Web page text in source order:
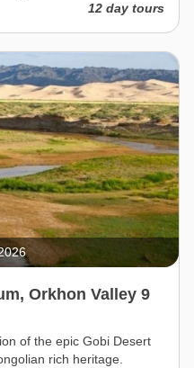
12 day tours
Orkhon Valley 9
of the epic Gobi Desert
rich heritage.